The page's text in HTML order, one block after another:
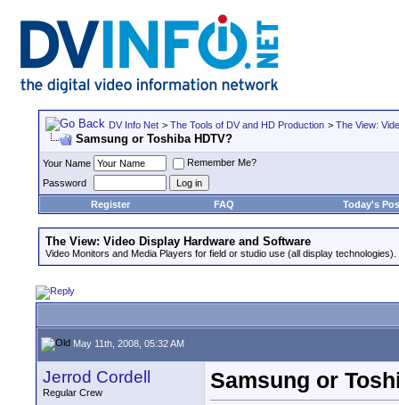
DV Info Net > The Tools of DV and HD Production > The View:
Samsung or Toshiba HDTV?
Your Name
Remember Me?
Password
Register
FAQ Today's
The View: Video Display Hardware and Software
Video Monitors and Media Players for field or studio use (all display technologies).
May 11th, 2008, 05:32 AM
Jerrod Cordell
Regular Crew
Samsung or